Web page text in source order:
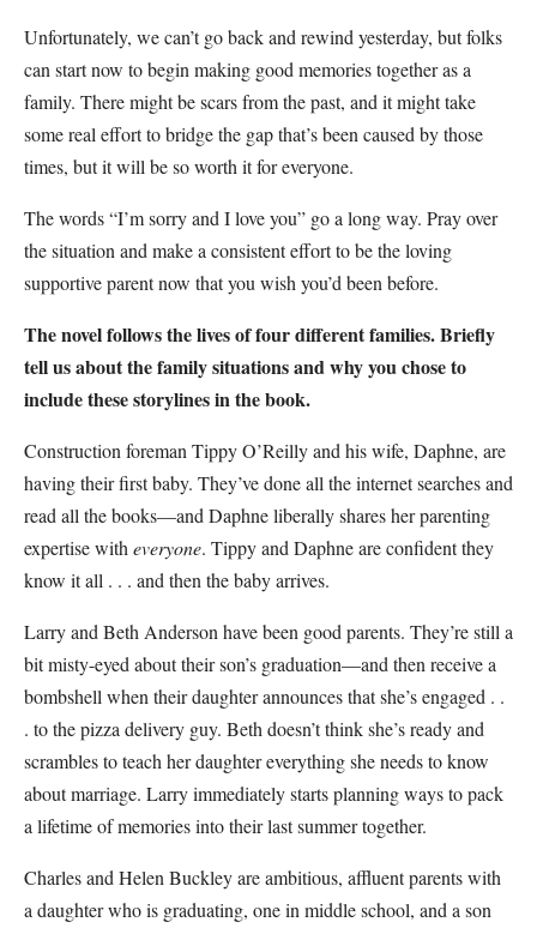
Unfortunately, we can’t go back and rewind yesterday, but folks
can start now to begin making good memories together as a
family. There might be scars from the past, and it might take
some real effort to bridge the gap that’s been caused by those
times, but it will be so worth it for everyone.
The words “I’m sorry and I love you” go a long way. Pray over
the situation and make a consistent effort to be the loving
supportive parent now that you wish you’d been before.
The novel follows the lives of four different families. Briefly
tell us about the family situations and why you chose to
include these storylines in the book.
Construction foreman Tippy O’Reilly and his wife, Daphne, are
having their first baby. They’ve done all the internet searches and
read all the books—and Daphne liberally shares her parenting
expertise with everyone. Tippy and Daphne are confident they
know it all . . . and then the baby arrives.
Larry and Beth Anderson have been good parents. They’re still a
bit misty-eyed about their son’s graduation—and then receive a
bombshell when their daughter announces that she’s engaged . .
. to the pizza delivery guy. Beth doesn’t think she’s ready and
scrambles to teach her daughter everything she needs to know
about marriage. Larry immediately starts planning ways to pack
a lifetime of memories into their last summer together.
Charles and Helen Buckley are ambitious, affluent parents with
a daughter who is graduating, one in middle school, and a son